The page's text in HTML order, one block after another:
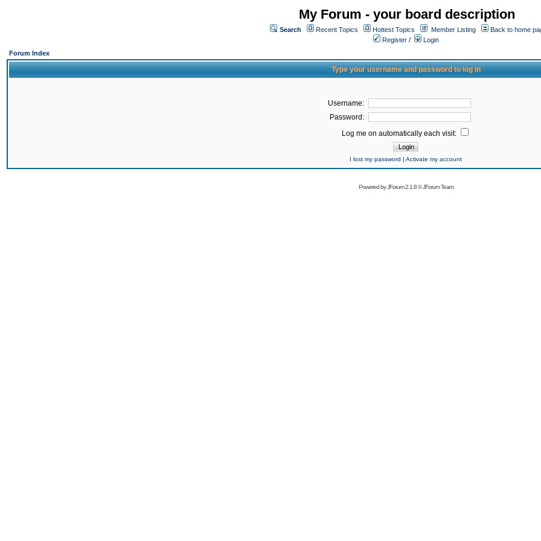
My Forum - your board description
Search Recent Topics Hottest Topics Member Listing
Back to home
Register /
Login
Forum Index
Type your username and password to log in
Username:
Password:
Log me on automatically each visit:
I lost my password | Activate my account
Powered byJForum 2.1.8©JForum Team